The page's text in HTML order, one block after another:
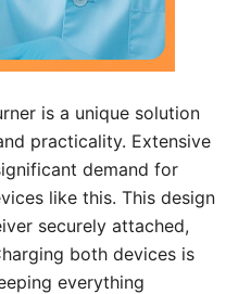
is a unique solution
practicality. Extensive
demand for
like this. This design
securely attached,
both devices is
everything